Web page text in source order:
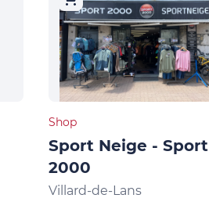
Shop
Sport Neige - Sport
2000
Villard-de-Lans